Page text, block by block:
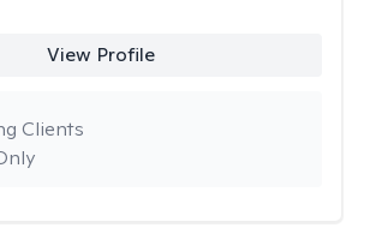
View Profile
Clients